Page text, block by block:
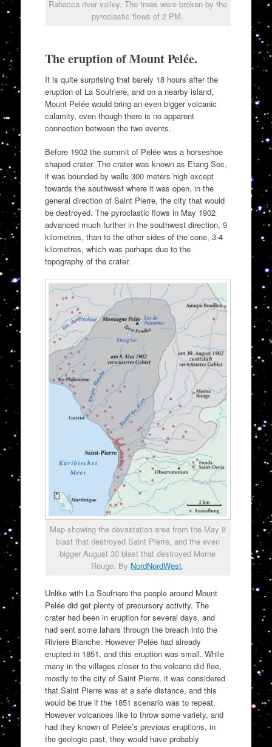
Rabacca river valley. The trees were broken by the
pyroclastic flows of 2 PM.
The eruption of Mount Pelée.
It is quite surprising that barely 18 hours after the
eruption of La Soufriere, and on a nearby island,
Mount Pelée would bring an even bigger volcanic
calamity, even though there is no apparent
connection between the two events.
Before 1902 the summit of Pelée was a horseshoe
shaped crater. The crater was known as Etang Sec,
it was bounded by walls 300 meters high except
towards the southwest where it was open, in the
general direction of Saint Pierre, the city that would
be destroyed. The pyroclastic flows in May 1902
advanced much further in the southwest direction, 9
kilometres, than to the other sides of the cone, 3-4
kilometres, which was perhaps due to the
topography of the crater.
Map showing the devastation area from the May 8
blast that destroyed Saint Pierre, and the even
bigger August 30 blast that destroyed Morne
Rouge. By NordNordWest.
Unlike with La Soufriere the people around Mount
Pelée did get plenty of precursory activity. The
crater had been in eruption for several days, and
had sent some lahars through the breach into the
Riviere Blanche. However Pelée had already
erupted in 1851, and this eruption was small. While
many in the villages closer to the volcano did flee,
mostly to the city of Saint Pierre, it was considered
that Saint Pierre was at a safe distance, and this
would be true if the 1851 scenario was to repeat.
However volcanoes like to throw some variety, and
had they known of Pelée’s previous eruptions, in
the geologic past, they would have probably